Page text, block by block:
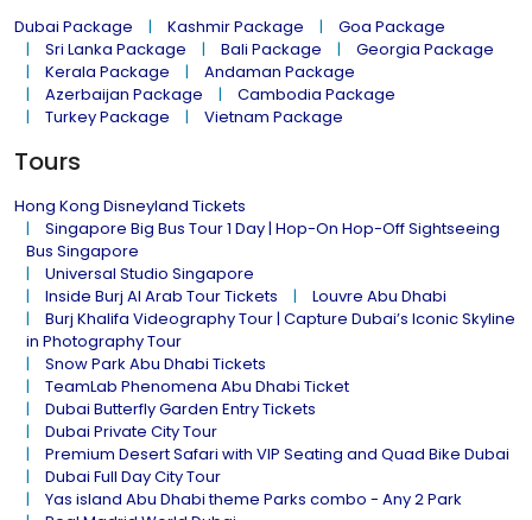
Dubai Package Kashmir Package
Goa Package
Sri Lanka Package
Bali Package
Georgia Package
Kerala Package
Andaman Package
Azerbaijan Package
Cambodia Package
Turkey Package
Vietnam Package
Tours
Hong Kong Disneyland Tickets
Singapore Big Bus Tour 1 Day | Hop-On Hop-Off Sightseeing
Bus Singapore
Universal Studio Singapore
Inside Burj Al Arab Tour Tickets
Louvre Abu Dhabi
Burj Khalifa Videography Tour | Capture Dubai’s Iconic Skyline
in Photography Tour
Snow Park Abu Dhabi Tickets
TeamLab Phenomena Abu Dhabi Ticket
Dubai Butterfly Garden Entry Tickets
Dubai Private City Tour
Premium Desert Safari with VIP Seating and Quad Bike Dubai
Dubai Full Day City Tour
Yas island Abu Dhabi theme Parks combo - Any 2 Park